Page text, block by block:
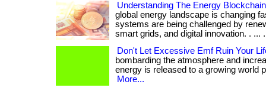
Understanding The Energy
global energy landscape is changing
systems are being challenged by
smart grids, and digital innovation. . ...
Don't Let Excessive Emf Ruin Your
bombarding the atmosphere and
energy is released to a growing world
More...